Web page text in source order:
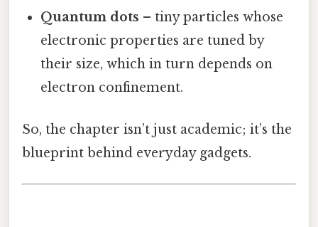
Quantum dots – tiny particles whose
electronic properties are tuned by
their size, which in turn depends on
electron confinement.
So, the chapter isn’t just academic; it’s the
blueprint behind everyday gadgets.